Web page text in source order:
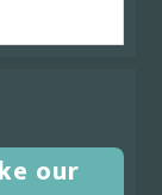
our